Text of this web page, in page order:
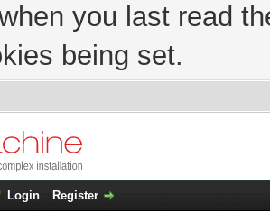
you last read
being set.
Login Register